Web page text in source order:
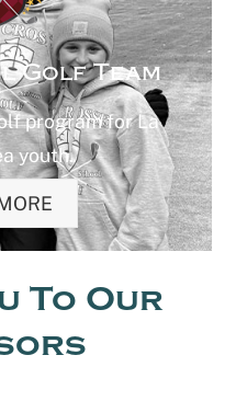
Golf Team
program for La
youth.
To Our